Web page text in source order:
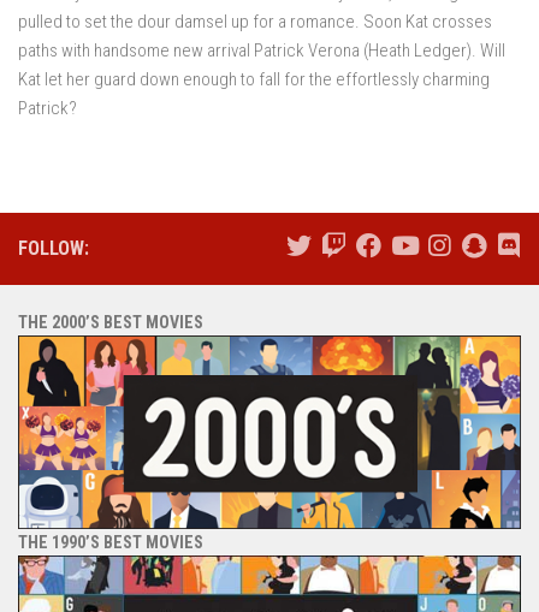
pulled to set the dour damsel up for a romance. Soon Kat crosses
paths with handsome new arrival Patrick Verona (Heath Ledger). Will
Kat let her guard down enough to fall for the effortlessly charming
Patrick?
FOLLOW:
THE 2000’S BEST MOVIES
THE 1990’S BEST MOVIES